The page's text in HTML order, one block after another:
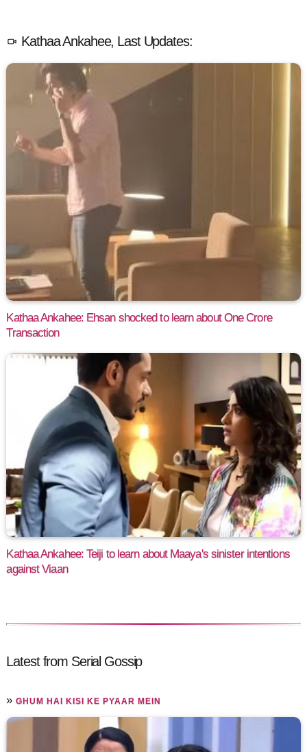
Kathaa Ankahee, Last Updates:
Kathaa Ankahee: Ehsan shocked to learn about One Crore
Transaction
Kathaa Ankahee: Teiji to learn about Maaya's sinister intentions
against Viaan
Latest from Serial Gossip
»GHUM HAI KISI KE PYAAR MEIN